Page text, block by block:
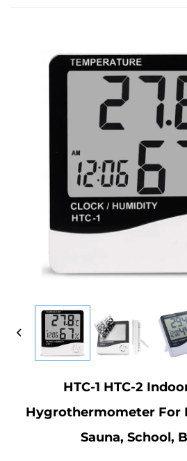
HTC-1 HTC-2
Hygrothermometer For
Sauna, School,